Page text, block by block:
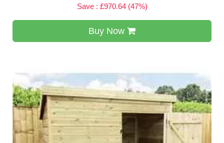
Save : £970.64 (47%)
Buy Now